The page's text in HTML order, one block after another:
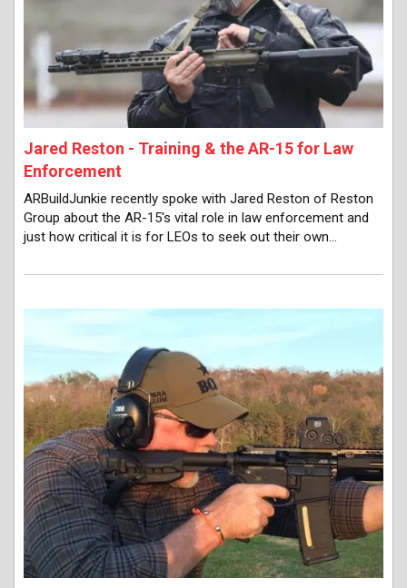
Jared Reston - Training & the AR-15 for Law
Enforcement
ARBuildJunkie recently spoke with Jared Reston of Reston
Group about the AR-15's vital role in law enforcement and
just how critical it is for LEOs to seek out their own…